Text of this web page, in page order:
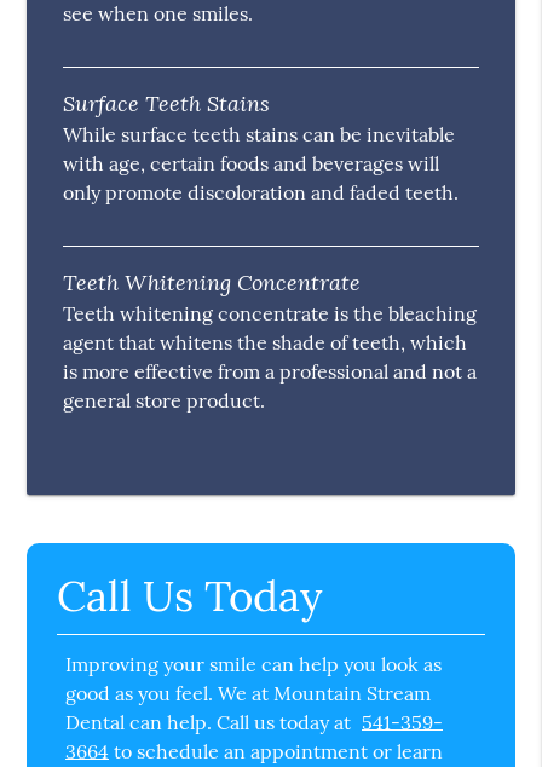
see when one smiles.
Surface Teeth Stains
While surface teeth stains can be inevitable
with age, certain foods and beverages will
only promote discoloration and faded teeth.
Teeth Whitening Concentrate
Teeth whitening concentrate is the bleaching
agent that whitens the shade of teeth, which
is more effective from a professional and not a
general store product.
Call Us Today
Improving your smile can help you look as
good as you feel. We at Mountain Stream
Dental can help. Call us today at 541-359-
3664 to schedule an appointment or learn